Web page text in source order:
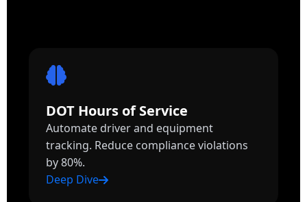
DOT Hours of Service
Automate driver and equipment
tracking. Reduce compliance violations
by 80%.
Deep Dive